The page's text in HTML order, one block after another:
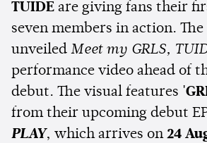
TUIDE are giving fans their
seven members in action.
unveiled Meet my GRLS,
performance video ahead of
debut. The visual features
from their upcoming debut
PLAY, which arrives on 24